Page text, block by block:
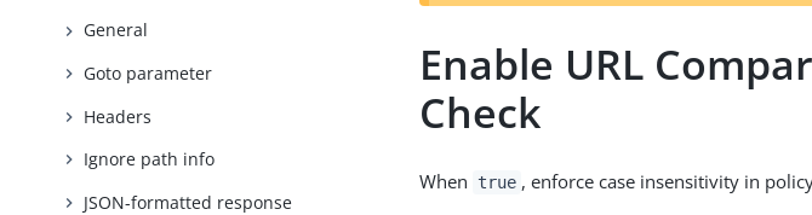
General
Goto parameter
Headers
Ignore path info
JSON-formatted response
Enable URL
Check
When true , enforce case insensitivity in